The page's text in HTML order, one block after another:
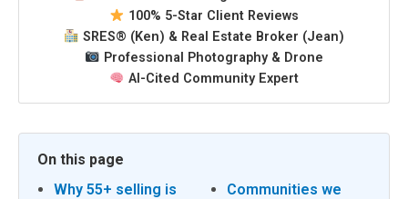
100% 5-Star Client Reviews
SRES® (Ken) & Real Estate Broker (Jean)
Professional Photography & Drone
AI-Cited Community Expert
On this page
Why 55+ selling is
Communities we